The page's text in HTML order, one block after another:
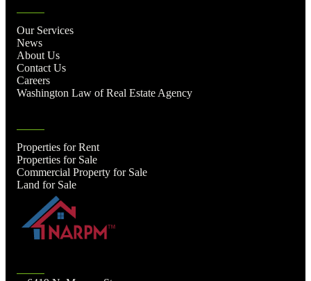
Our Services
News
About Us
Contact Us
Careers
Washington Law of Real Estate Agency
Properties for Rent
Properties for Sale
Commercial Property for Sale
Land for Sale